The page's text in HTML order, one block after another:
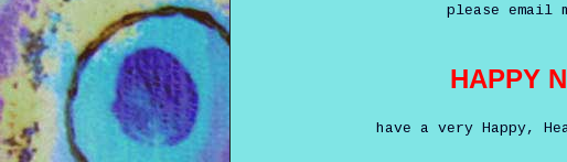
please email
HAPPY
have a very Happy,